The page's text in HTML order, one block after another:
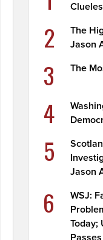
2
The
Jason
3 The
4
5
Jason
6
WSJ:
Today;
Passes